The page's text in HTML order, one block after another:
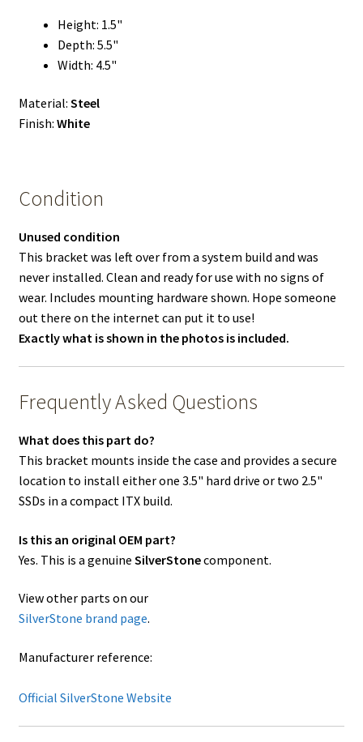
Height: 1.5"
Depth: 5.5"
Width: 4.5"
Material: Steel
Finish: White
Condition
Unused condition
This bracket was left over from a system build and was
never installed. Clean and ready for use with no signs of
wear. Includes mounting hardware shown. Hope someone
out there on the internet can put it to use!
Exactly what is shown in the photos is included.
Frequently Asked Questions
What does this part do?
This bracket mounts inside the case and provides a secure
location to install either one 3.5" hard drive or two 2.5"
SSDs in a compact ITX build.
Is this an original OEM part?
Yes. This is a genuine SilverStonecomponent.
View other parts on our
SilverStone brand page.
Manufacturer reference:
Official SilverStone Website